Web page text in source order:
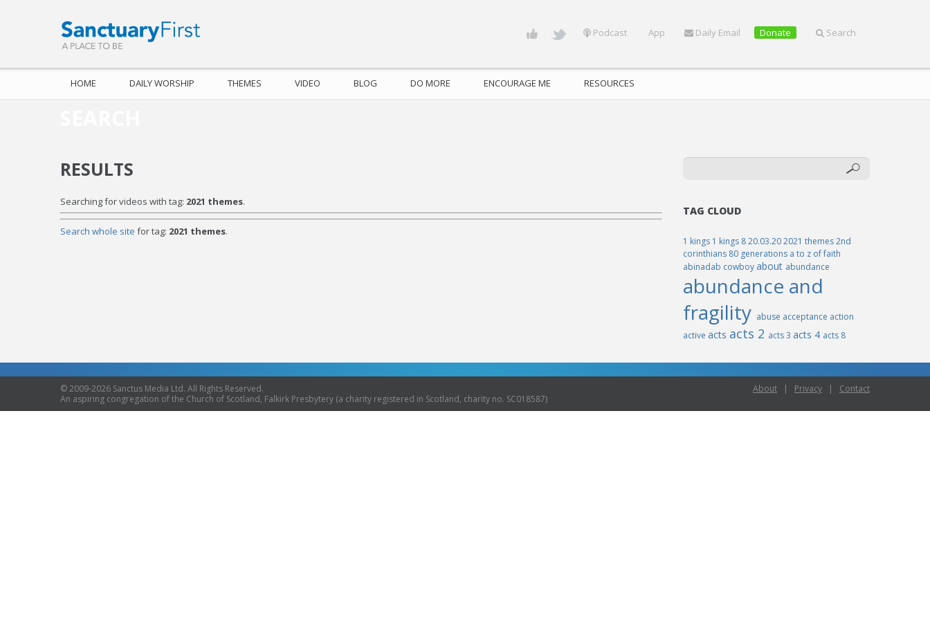
Podcast App Daily Email Donate Search
HOME DAILY WORSHIP THEMES VIDEO BLOG DO MORE ENCOURAGE ME RESOURCES
RESULTS
Searching for videos with tag: 2021 themes.
Search whole site for tag: 2021 themes.
TAG CLOUD
1 kings 1 kings 820.03.202021 themes2nd
corinthians 80 generations a to z of faith
abinadab cowboyabout abundance
abundance and
fragility abuse acceptance action
active acts acts 2 acts 3 acts 4 acts 8
© 2009-2026 Sanctus Media Ltd. All Rights Reserved.
An aspiring congregation of the Church of Scotland, Falkirk Presbytery (a charity registered in Scotland, charity no. SC018587)
About | Privacy | Contact